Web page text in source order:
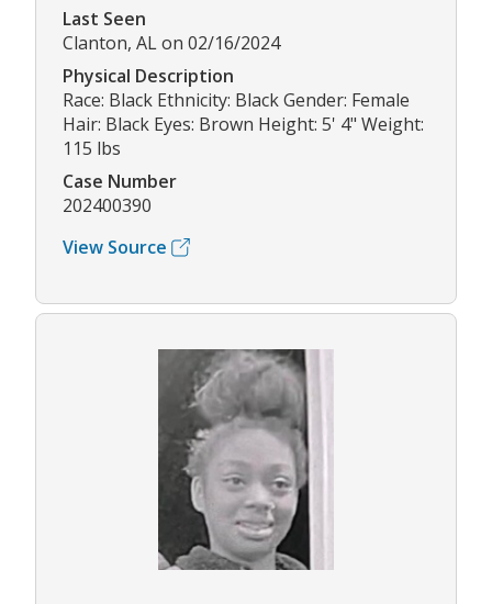
Last Seen
Clanton, AL on 02/16/2024
Physical Description
Race: Black Ethnicity: Black Gender: Female
Hair: Black Eyes: Brown Height: 5' 4" Weight:
115 lbs
Case Number
202400390
View Source